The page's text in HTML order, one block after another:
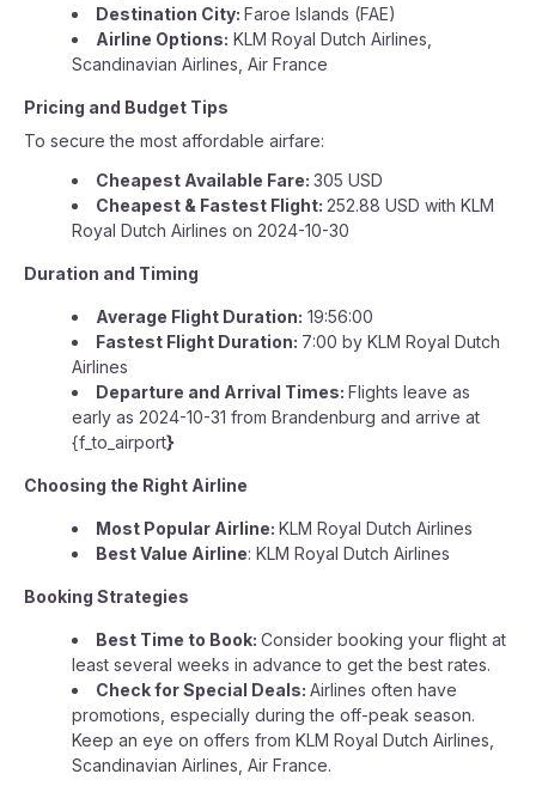
Destination City: Faroe Islands (FAE)
Airline Options: KLM Royal Dutch Airlines,
Scandinavian Airlines, Air France
Pricing and Budget Tips
To secure the most affordable airfare:
Cheapest Available Fare: 305 USD
Cheapest & Fastest Flight: 252.88 USD with KLM
Royal Dutch Airlines on 2024-10-30
Duration and Timing
Average Flight Duration: 19:56:00
Fastest Flight Duration: 7:00 by KLM Royal Dutch
Airlines
Departure and Arrival Times: Flights leave as
early as 2024-10-31 from Brandenburg and arrive at
{f_to_airport}
Choosing the Right Airline
Most Popular Airline: KLM Royal Dutch Airlines
Best Value Airline: KLM Royal Dutch Airlines
Booking Strategies
Best Time to Book: Consider booking your flight at
least several weeks in advance to get the best rates.
Check for Special Deals: Airlines often have
promotions, especially during the off-peak season.
Keep an eye on offers from KLM Royal Dutch Airlines,
Scandinavian Airlines, Air France.